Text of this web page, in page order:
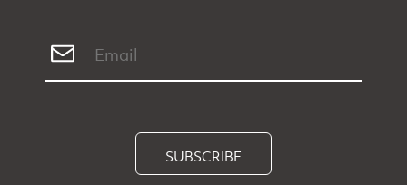
SUBSCRIBE